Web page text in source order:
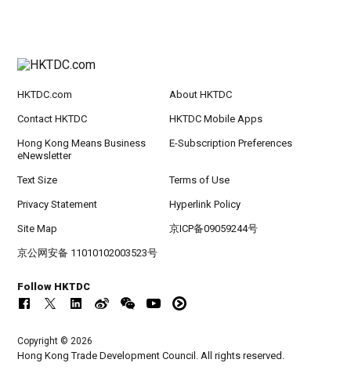
HKTDC.com About HKTDC
Contact HKTDC HKTDC Mobile Apps
Hong Kong Means Business
eNewsletter
E-Subscription Preferences
Text Size Terms of Use
Privacy Statement Hyperlink Policy
Site Map 京ICP备09059244号
京公网安备 11010102003523号
Follow HKTDC
Copyright © 2026
Hong Kong Trade Development Council. All rights reserved.